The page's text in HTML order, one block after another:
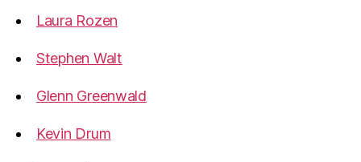
Laura Rozen
Stephen Walt
Glenn Greenwald
Kevin Drum